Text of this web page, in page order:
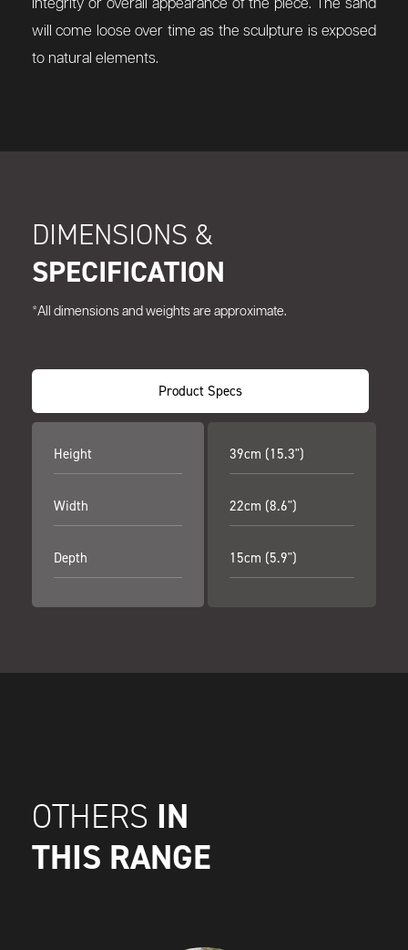
integrity or overall appearance of the piece. The sand
will come loose over time as the sculpture is exposed
to natural elements.
DIMENSIONS &
SPECIFICATION
*All dimensions and weights are approximate.
Product Specs
Height
Width
Depth
39cm (15.3")
22cm (8.6")
15cm (5.9")
OTHERS IN
THIS RANGE